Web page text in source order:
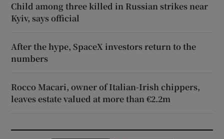
Child among three killed in Russian strikes near
Kyiv, says official
After the hype, SpaceX investors return to the
numbers
Rocco Macari, owner of Italian-Irish chippers,
leaves estate valued at more than €2.2m